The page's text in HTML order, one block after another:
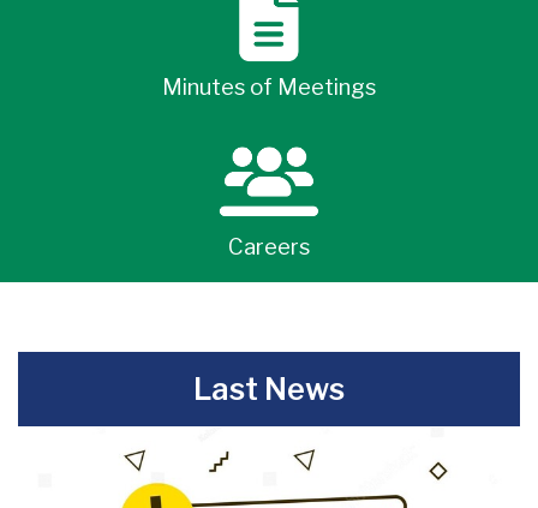
Minutes of Meetings
Careers
Last News